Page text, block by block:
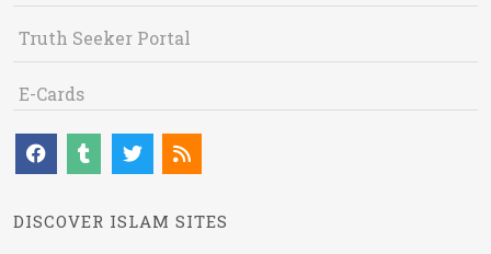
Truth Seeker Portal
E-Cards
DISCOVER ISLAM SITES